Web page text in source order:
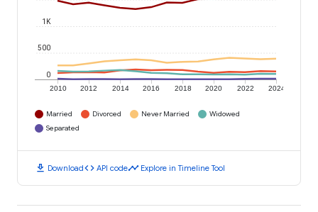
2010 2012 2014 2016 2018 2020 2022 2024
0
500
1K
Married Divorced Never Married
Widowed
Separated
download Downloadcode API codetimeline Explore in Timeline Tool